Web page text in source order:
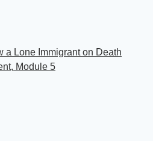
a Lone Immigrant on Death
Module 5